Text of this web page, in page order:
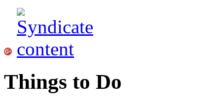
Things to Do